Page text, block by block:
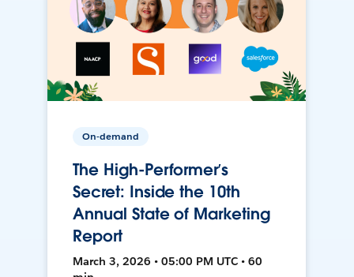
On-demand
The High-Performer’s
Secret: Inside the 10th
Annual State of Marketing
Report
March 3, 2026 • 05:00 PM UTC • 60